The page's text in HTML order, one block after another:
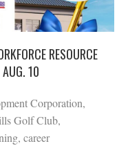
RESOURCE
AUG. 10
Corporation,
Golf Club,
career